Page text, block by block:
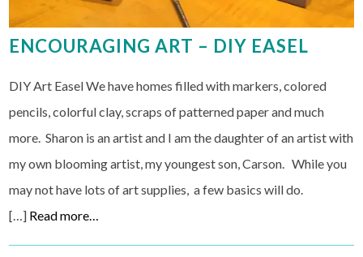
ENCOURAGING ART – DIY EASEL
DIY Art Easel We have homes filled with markers, colored
pencils, colorful clay, scraps of patterned paper and much
more. Sharon is an artist and I am the daughter of an artist with
my own blooming artist, my youngest son, Carson. While you
may not have lots of art supplies, a few basics will do.
[…] Read more…